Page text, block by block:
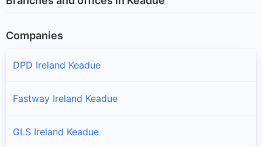
Companies
DPD Ireland Keadue
Fastway Ireland Keadue
GLS Ireland Keadue